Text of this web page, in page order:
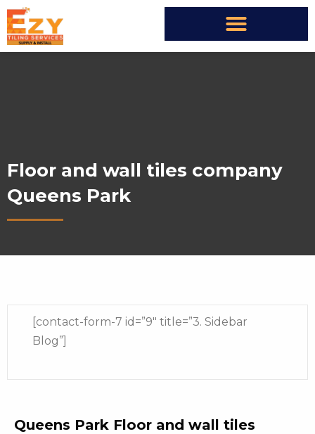
Floor and wall tiles company
Queens Park
[contact-form-7 id=”9″ title=”3. Sidebar
Blog”]
Queens Park Floor and wall tiles